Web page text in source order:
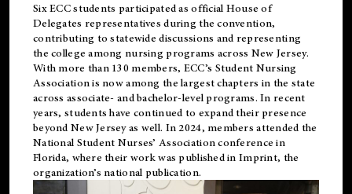
Six ECC students participated as official House of
Delegates representatives during the convention,
contributing to statewide discussions and representing
the college among nursing programs across New Jersey.
With more than 130 members, ECC’s Student Nursing
Association is now among the largest chapters in the state
across associate- and bachelor-level programs. In recent
years, students have continued to expand their presence
beyond New Jersey as well. In 2024, members attended the
National Student Nurses’ Association conference in
Florida, where their work was published inImprint, the
organization’s national publication.